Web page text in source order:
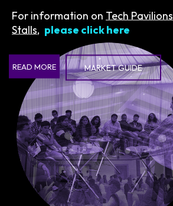
For information on Tech Pavilions
Stalls, please click here
READ MORE MARKET GUIDE